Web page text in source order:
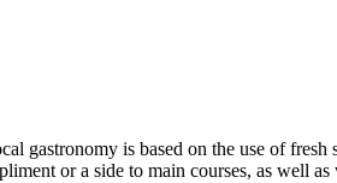
gastronomy is based on the use of fresh
or a side to main courses, as well